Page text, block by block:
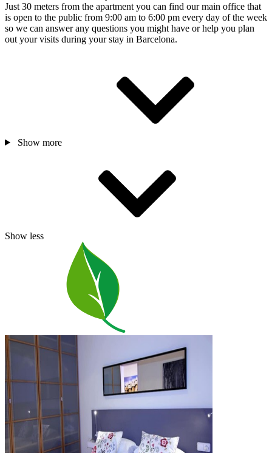
Just 30 meters from the apartment you can find our main office that
is open to the public from 9:00 am to 6:00 pm every day of the week
so we can answer any questions you might have or help you plan
out your visits during your stay in Barcelona.
Show more
Show less